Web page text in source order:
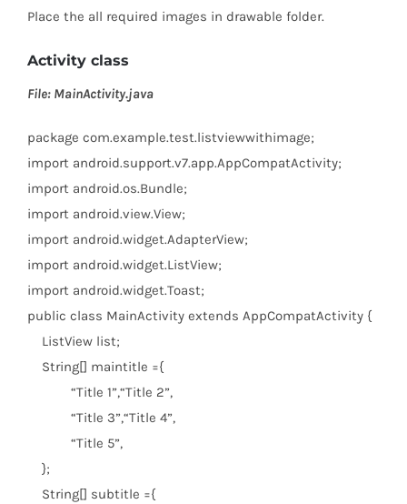
Place the all required images in drawable folder.
Activity class
File: MainActivity.java
package com.example.test.listviewwithimage;
import android.support.v7.app.AppCompatActivity;
import android.os.Bundle;
import android.view.View;
import android.widget.AdapterView;
import android.widget.ListView;
import android.widget.Toast;
public class MainActivity extends AppCompatActivity {
ListView list;
String[] maintitle ={
“Title 1”,“Title 2”,
“Title 3”,“Title 4”,
“Title 5”,
};
String[] subtitle ={